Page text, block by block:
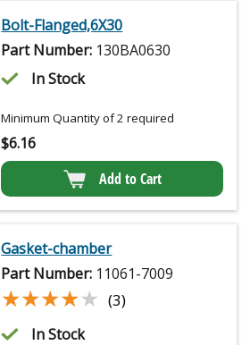
Bolt-Flanged,6X30
Part Number: 130BA0630
In Stock
Minimum Quantity of 2 required
$6.16
Add to Cart
Gasket-chamber
Part Number: 11061-7009
★★★★★
★★★★★ (3)
In Stock